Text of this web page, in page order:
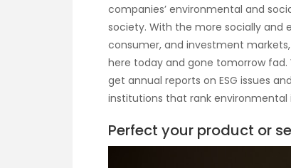
companies’ environmental and
society. With the more socially and
consumer, and investment
here today and gone tomorrow fad.
get annual reports on ESG issues
institutions that rank
Perfect your product or